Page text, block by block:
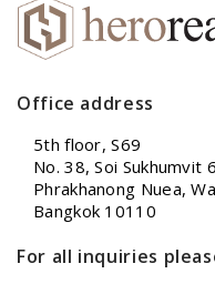
Office address
5th floor, S69
No. 38, Soi Sukhumvit
Phrakhanong Nuea,
Bangkok 10110
For all inquiries